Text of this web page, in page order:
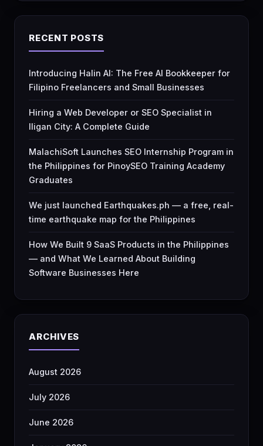
RECENT POSTS
Introducing Halin AI: The Free AI Bookkeeper for
Filipino Freelancers and Small Businesses
Hiring a Web Developer or SEO Specialist in
Iligan City: A Complete Guide
MalachiSoft Launches SEO Internship Program in
the Philippines for PinoySEO Training Academy
Graduates
We just launched Earthquakes.ph — a free, real-
time earthquake map for the Philippines
How We Built 9 SaaS Products in the Philippines
— and What We Learned About Building
Software Businesses Here
ARCHIVES
August 2026
July 2026
June 2026